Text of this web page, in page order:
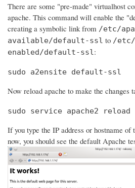
There are some "pre-made" virtualhost
apache. This command will enable the
creating a symbolic link from /etc/
available/default-ssl to /etc/
enabled/default-ssl :
sudo a2ensite default-ssl
Now reload apache to make the changes
sudo service apache2 reload
If you type the IP address or hostname
now, you should see the default Apache